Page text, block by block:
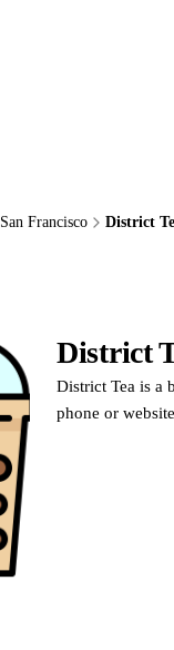
San Francisco District
District
District Tea is a
phone or